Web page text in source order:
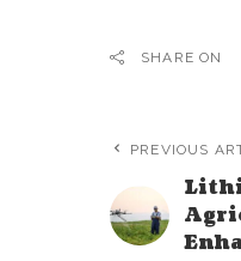
SHARE ON
PREVIOUS